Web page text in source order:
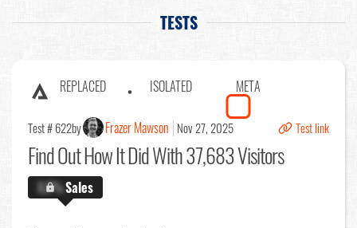
TESTS
REPLACED ISOLATED META
Test # 622by Frazer Mawson Nov 27, 2025 Test link
Find OutHow It Did With 37,683 Visitors
X.X%Sales